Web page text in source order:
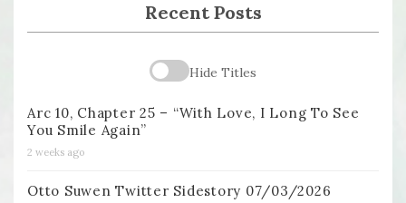
Recent Posts
Hide Titles
Arc 10, Chapter 25 – “With Love, I Long To See
You Smile Again”
2 weeks ago
Otto Suwen Twitter Sidestory 07/03/2026